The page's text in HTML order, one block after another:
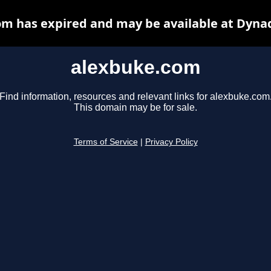
alexbuke.com
Find information, resources and relevant links for alexbuke.com.
This domain may be for sale.
Terms of Service Privacy Policy
has expired and may be available at